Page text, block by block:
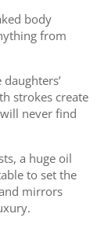
body
from
strokes create
never find
a huge oil
to set the
mirrors